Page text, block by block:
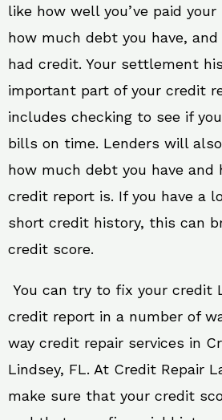
like how well you’ve paid
how much debt you have, and
had credit. Your settlement
important part of your credit
includes checking to see if
bills on time. Lenders will
how much debt you have and
credit report is. If you have a
short credit history, this can
credit score.
You can try to fix your credit
credit report in a number of
way credit repair services in
Lindsey, FL. At Credit Repair
make sure that your credit